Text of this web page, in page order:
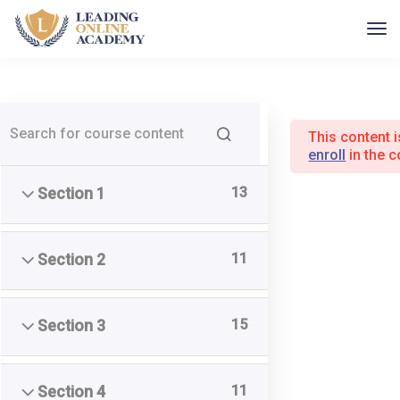
Section 1 13
Section 2 11
Section 3 15
Section 4 11
This content
enroll in the